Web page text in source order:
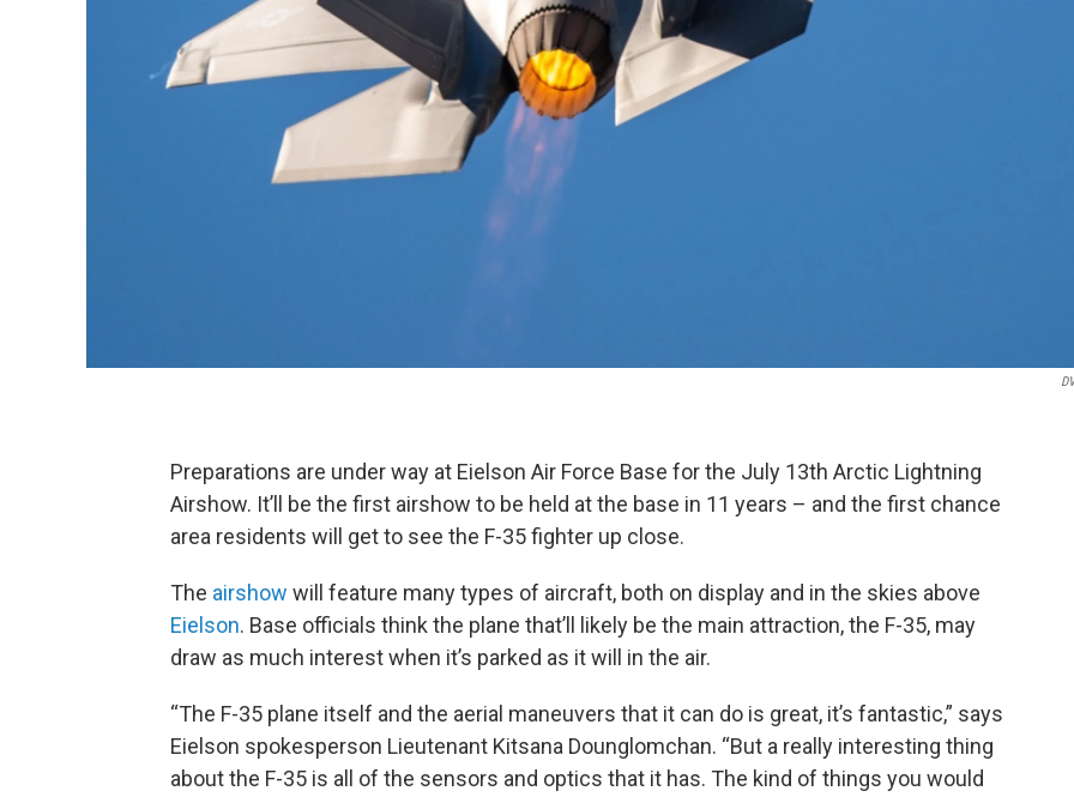
Preparations are under way at Eielson Air Force Base for the July 13th Arctic Lightning
Airshow. It’ll be the first airshow to be held at the base in 11 years – and the first chance
area residents will get to see the F-35 fighter up close.
The airshow will feature many types of aircraft, both on display and in the skies above
Eielson. Base officials think the plane that’ll likely be the main attraction, the F-35, may
draw as much interest when it’s parked as it will in the air.
“The F-35 plane itself and the aerial maneuvers that it can do is great, it’s fantastic,” says
Eielson spokesperson Lieutenant Kitsana Dounglomchan. “But a really interesting thing
about the F-35 is all of the sensors and optics that it has. The kind of things you would